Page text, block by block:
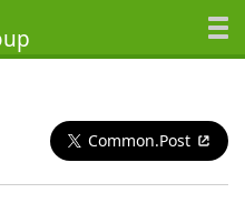
Common.Post